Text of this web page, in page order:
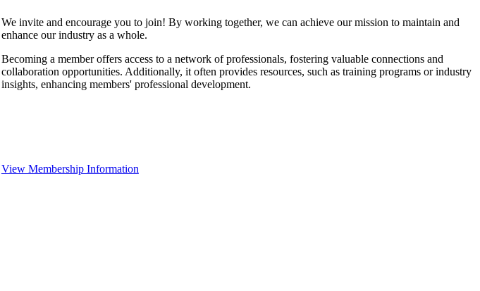
We invite and encourage you to join! By working together, we can achieve our mission to maintain and
enhance our industry as a whole.
Becoming a member offers access to a network of professionals, fostering valuable connections and
collaboration opportunities. Additionally, it often provides resources, such as training programs or industry
insights, enhancing members' professional development.
View Membership Information